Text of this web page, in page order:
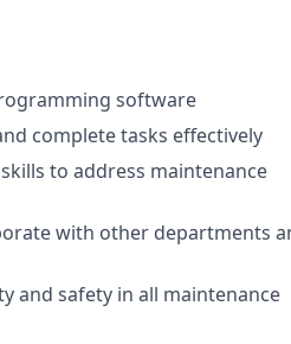
software
complete tasks effectively
to address maintenance
with other departments
and safety in all maintenance